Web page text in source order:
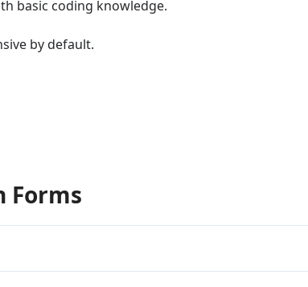
basic coding knowledge.
by default.
Forms